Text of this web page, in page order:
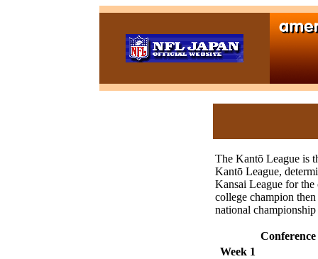
The Kantō League is
Kantō League,
Kansai League for
college champion
national
Week 1